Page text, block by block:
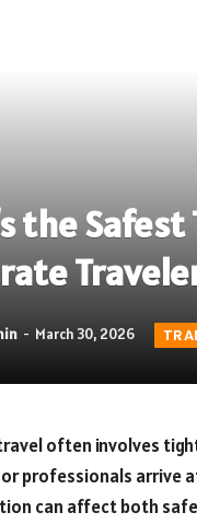
the
March 30, 2026
often involves
professionals arrive
can affect both